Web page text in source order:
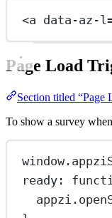
<a data-az-l
Page Load
Section titled “Page
To show a survey
ready :
appzi.